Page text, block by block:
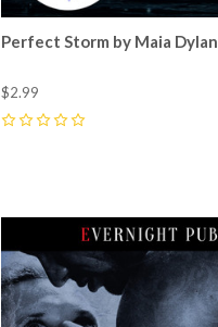
Perfect Storm by Maia Dylan
$2.99